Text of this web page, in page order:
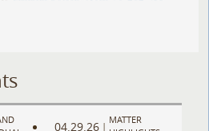
04.29.26 |
MATTER